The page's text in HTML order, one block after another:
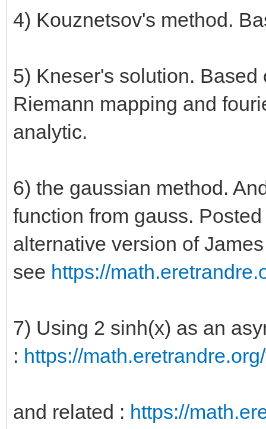
4) Kouznetsov's method.
5) Kneser's solution.
Riemann mapping and
analytic.
6) the gaussian method.
function from gauss.
alternative version of
see https://
7) Using 2 sinh(x) as an
: https://
and related : https://